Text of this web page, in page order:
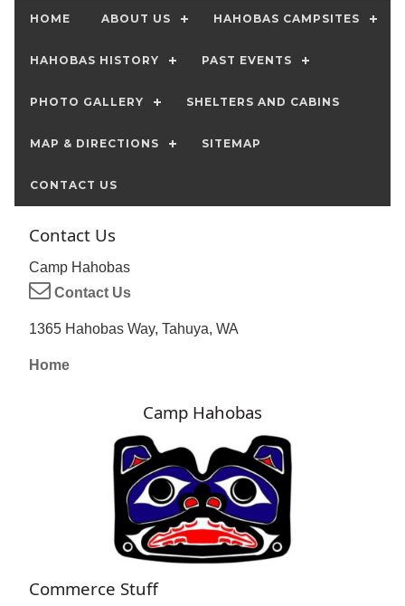
HOME ABOUT US HAHOBAS CAMPSITES
HAHOBAS HISTORY PAST EVENTS
PHOTO GALLERY SHELTERS AND CABINS
MAP & DIRECTIONS SITEMAP
CONTACT US
Contact Us
Camp Hahobas
Contact Us
1365 Hahobas Way, Tahuya, WA
Home
Camp Hahobas
Commerce Stuff